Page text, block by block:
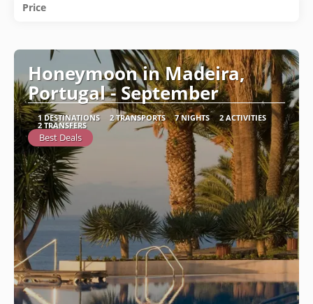
Price
Honeymoon in Madeira,
Portugal - September
1 DESTINATIONS 2 TRANSPORTS 7 NIGHTS 2 ACTIVITIES
2 TRANSFERS
Best Deals